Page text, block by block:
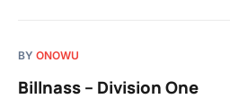
BY ONOWU
Billnass – Division One